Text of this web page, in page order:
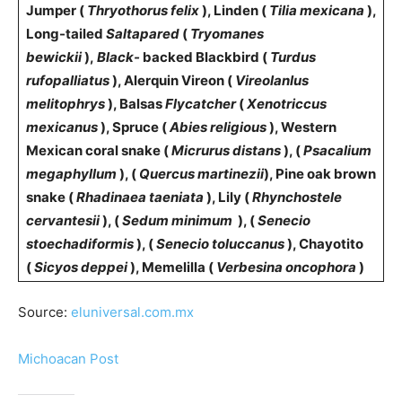
Jumper ( Thryothorus felix), Linden ( Tilia mexicana ),
Long-tailed Saltapared ( Tryomanes
bewickii), Black- backed Blackbird ( Turdus
rufopalliatus), Alerquin Vireon ( VireolanIus
melitophrys), BalsasFlycatcher(Xenotriccus
mexicanus), Spruce (Abies religious), Western
Mexican coral snake (Micrurus distans), (Psacalium
megaphyllum ), ( Quercus martinezii), Pine oak brown
snake (Rhadinaea taeniata ), Lily (Rhynchostele
cervantesii), (Sedum minimum ), (Senecio
stoechadiformis), (Senecio toluccanus), Chayotito
(Sicyos deppei), Memelilla ( Verbesina oncophora )
Source: eluniversal.com.mx
Michoacan Post